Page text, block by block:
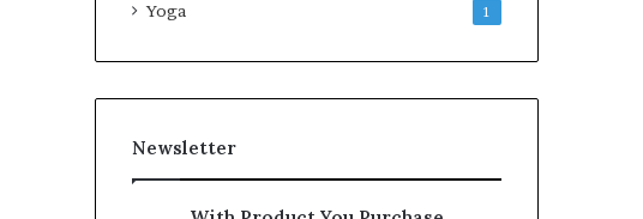
Yoga 1
Newsletter